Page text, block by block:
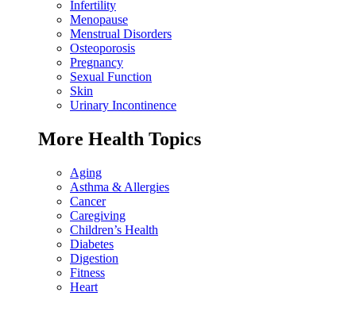
Infertility
Menopause
Menstrual Disorders
Osteoporosis
Pregnancy
Sexual Function
Skin
Urinary Incontinence
More Health Topics
Aging
Asthma & Allergies
Cancer
Caregiving
Children’s Health
Diabetes
Digestion
Fitness
Heart